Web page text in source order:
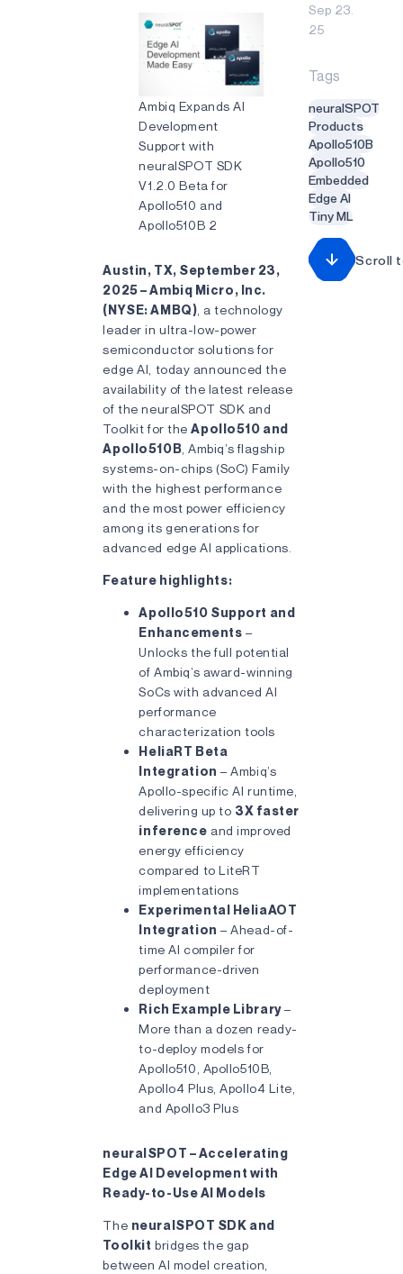
Ambiq Expands AI
Development
Support with
neuralSPOT SDK
V1.2.0 Beta for
Apollo510 and
Apollo510B 2
Austin, TX, September 23,
2025 – Ambiq Micro, Inc.
(NYSE: AMBQ) , a technology
leader in ultra-low-power
semiconductor solutions for
edge AI, today announced the
availability of the latest release
of the neuralSPOT SDK and
Toolkit for theApollo510 and
Apollo510B , Ambiq’s flagship
systems-on-chips (SoC) Family
with the highest performance
and the most power efficiency
among its generations for
advanced edge AI applications.
Feature highlights:
Apollo510 Support and
Enhancements –
Unlocks the full potential
of Ambiq’s award-winning
SoCs with advanced AI
performance
characterization tools
HeliaRT Beta
Integration – Ambiq’s
Apollo-specific AI runtime,
delivering up to 3X faster
inference and improved
energy efficiency
compared to LiteRT
implementations
Experimental HeliaAOT
Integration – Ahead-of-
time AI compiler for
performance-driven
deployment
Rich Example Library–
More than a dozen ready-
to-deploy models for
Apollo510, Apollo510B,
Apollo4 Plus, Apollo4 Lite,
and Apollo3 Plus
neuralSPOT – Accelerating
Edge AI Development with
Ready-to-Use AI Models
The neuralSPOT SDK and
Toolkit bridges the gap
between AI model creation,
Sep 23.
25
Tags
neuralSPOT
Products
Apollo510B
Apollo510
Embedded
Edge AI
Tiny ML
Scroll